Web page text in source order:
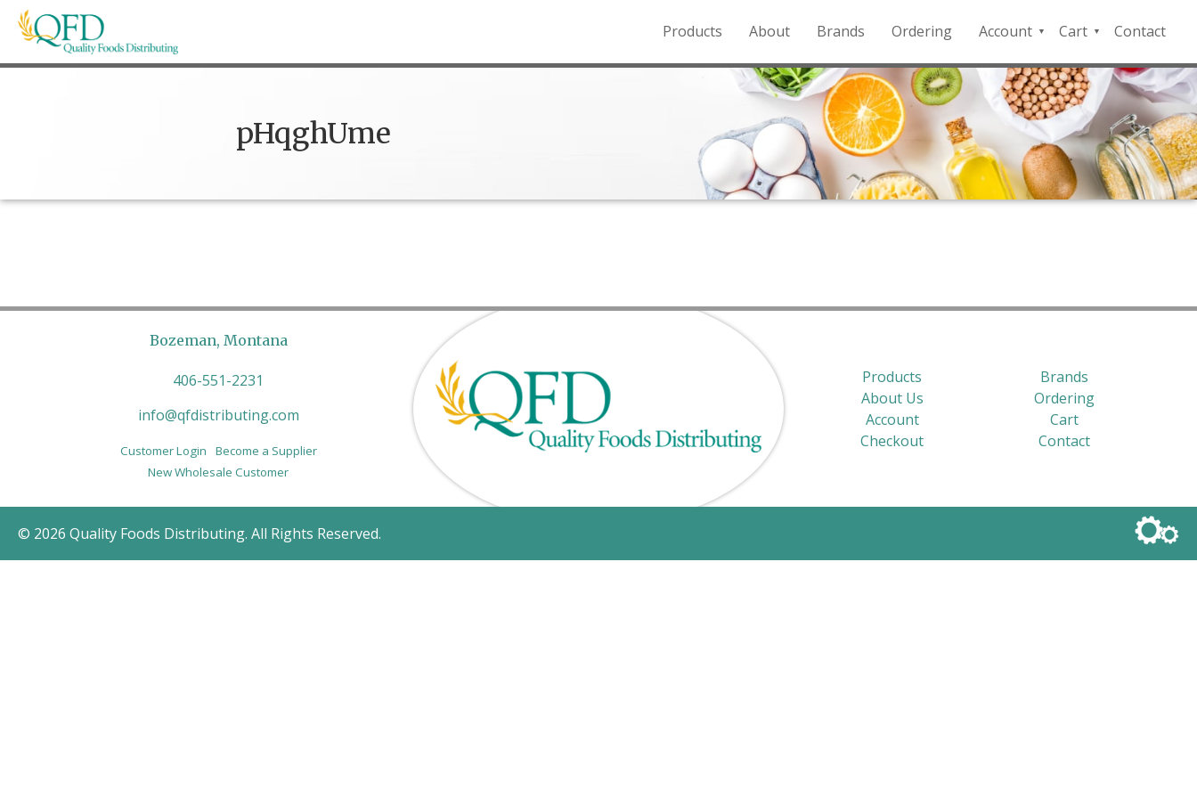
Skip
Quality Foods Distributing
Bringing natural, organic, and local products to the Northern Rockies.
Products About Brands Ordering
Account
QFD
Payment
Portal
Cart
Checkout
Contact
pHqghUme
Bozeman, Montana
406-551-2231
info@qfdistributing.com
Customer Login
Become a Supplier
New Wholesale Customer
Products
Brands
About Us
Ordering
Account
Cart
Checkout
Contact
© 2026 Quality Foods Distributing. All Rights Reserved.